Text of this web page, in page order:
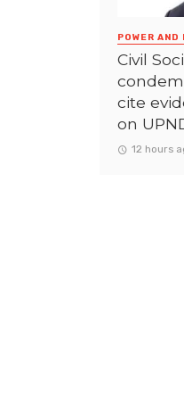
POWER
Civil
cite
on
12 hours